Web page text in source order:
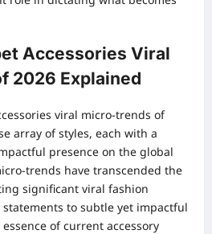
Accessories Viral
2026 Explained
viral micro-trends of
array of styles, each with a
presence on the global
trends have transcended the
significant viral fashion
statements to subtle yet impactful
of current accessory